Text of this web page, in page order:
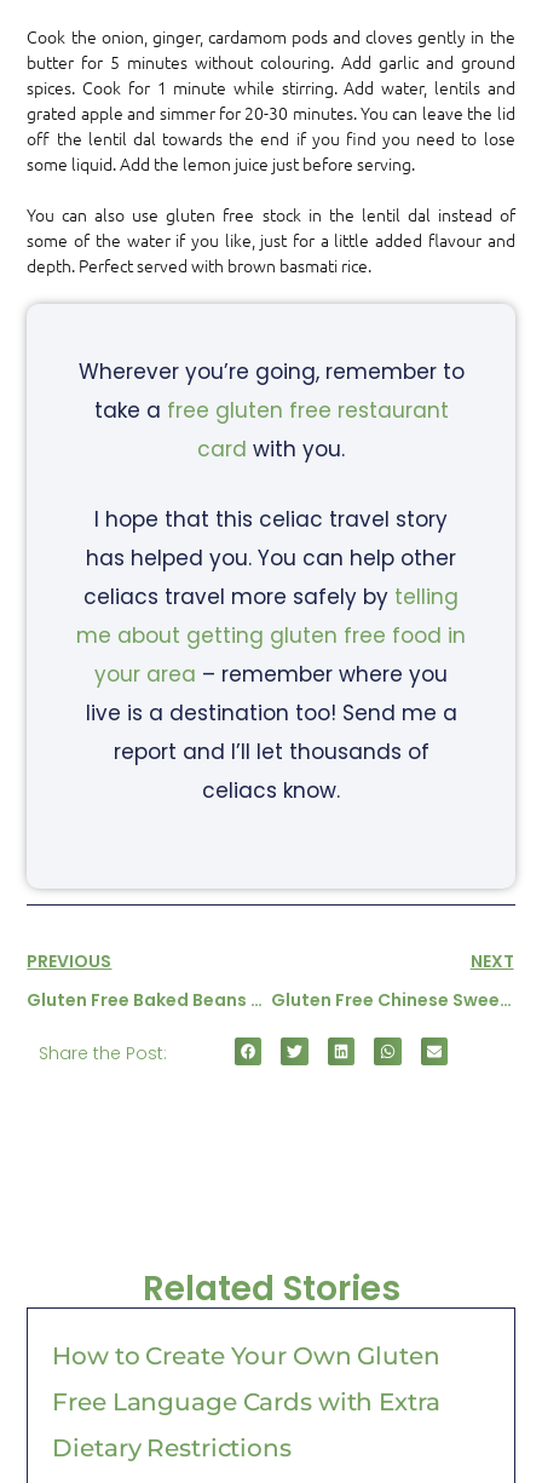
Cook the onion, ginger, cardamom pods and cloves gently in the
butter for 5 minutes without colouring. Add garlic and ground
spices. Cook for 1 minute while stirring. Add water, lentils and
grated apple and simmer for 20-30 minutes. You can leave the lid
off the lentil dal towards the end if you find you need to lose
some liquid. Add the lemon juice just before serving.
You can also use gluten free stock in the lentil dal instead of
some of the water if you like, just for a little added flavour and
depth. Perfect served with brown basmati rice.
Wherever you’re going, remember to
take a free gluten free restaurant
card with you.
I hope that this celiac travel story
has helped you. You can help other
celiacs travel more safely by telling
me about getting gluten free food in
your area – remember where you
live is a destination too! Send me a
report and I’ll let thousands of
celiacs know.
PREVIOUS
Gluten Free Baked Beans Recipe
NEXT
Gluten Free Chinese Sweet And Sour Pork
Share the Post:
Related Stories
How to Create Your Own Gluten
Free Language Cards with Extra
Dietary Restrictions